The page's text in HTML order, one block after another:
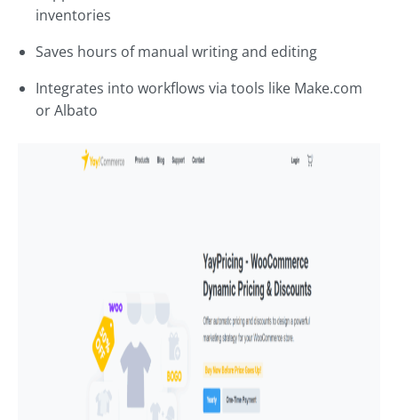
inventories
Saves hours of manual writing and editing
Integrates into workflows via tools like Make.com
or Albato